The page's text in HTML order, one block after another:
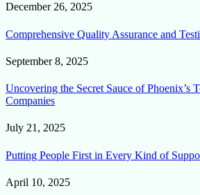
December 26, 2025
Comprehensive Quality Assurance and
September 8, 2025
Uncovering the Secret Sauce of Phoenix’s
Companies
July 21, 2025
Putting People First in Every Kind of
April 10, 2025